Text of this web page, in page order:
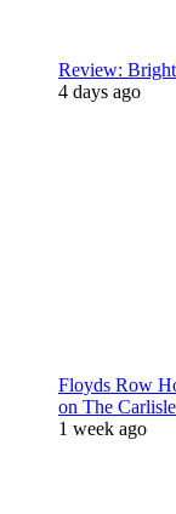
Review:
4 days ago
Floyds Row
on The
1 week ago